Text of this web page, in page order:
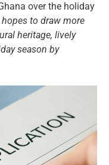
over the holiday
hopes to draw more
heritage, lively
season by